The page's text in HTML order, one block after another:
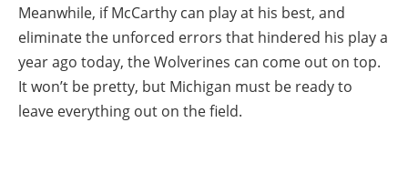
Meanwhile, if McCarthy can play at his best, and
eliminate the unforced errors that hindered his play a
year ago today, the Wolverines can come out on top.
It won’t be pretty, but Michigan must be ready to
leave everything out on the field.